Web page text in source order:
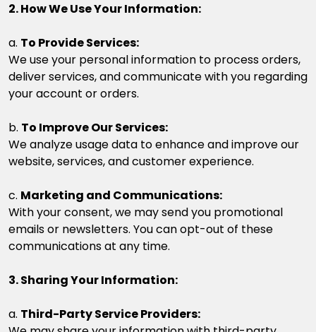
2. How We Use Your Information:
a. To Provide Services:
We use your personal information to process orders,
deliver services, and communicate with you regarding
your account or orders.
b. To Improve Our Services:
We analyze usage data to enhance and improve our
website, services, and customer experience.
c. Marketing and Communications:
With your consent, we may send you promotional
emails or newsletters. You can opt-out of these
communications at any time.
3. Sharing Your Information:
a. Third-Party Service Providers: